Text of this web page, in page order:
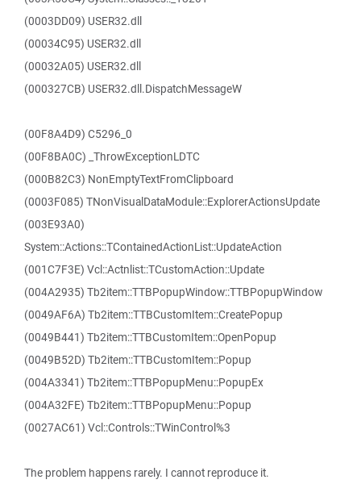
(0003DD09) USER32.dll
(00034C95) USER32.dll
(00032A05) USER32.dll
(000327CB) USER32.dll.DispatchMessageW
(00F8A4D9) C5296_0
(00F8BA0C) _ThrowExceptionLDTC
(000B82C3) NonEmptyTextFromClipboard
(0003F085) TNonVisualDataModule::ExplorerActionsUpdate
(003E93A0)
System::Actions::TContainedActionList::UpdateAction
(001C7F3E) Vcl::Actnlist::TCustomAction::Update
(004A2935) Tb2item::TTBPopupWindow::TTBPopupWindow
(0049AF6A) Tb2item::TTBCustomItem::CreatePopup
(0049B441) Tb2item::TTBCustomItem::OpenPopup
(0049B52D) Tb2item::TTBCustomItem::Popup
(004A3341) Tb2item::TTBPopupMenu::PopupEx
(004A32FE) Tb2item::TTBPopupMenu::Popup
(0027AC61) Vcl::Controls::TWinControl%3
The problem happens rarely. I cannot reproduce it.